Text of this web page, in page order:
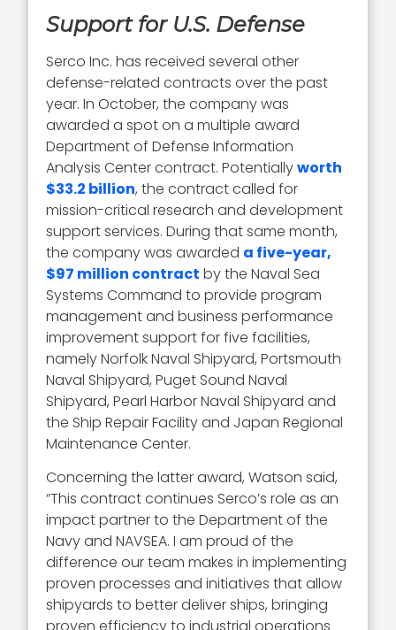
Support for U.S. Defense
Serco Inc. has received several other
defense-related contracts over the past
year. In October, the company was
awarded a spot on a multiple award
Department of Defense Information
Analysis Center contract. Potentiallyworth
$33.2 billion, the contract called for
mission-critical research and development
support services. During that same month,
the company was awarded a five-year,
$97 million contract by the Naval Sea
Systems Command to provide program
management and business performance
improvement support for five facilities,
namely Norfolk Naval Shipyard, Portsmouth
Naval Shipyard, Puget Sound Naval
Shipyard, Pearl Harbor Naval Shipyard and
the Ship Repair Facility and Japan Regional
Maintenance Center.
Concerning the latter award, Watson said,
“This contract continues Serco’s role as an
impact partner to the Department of the
Navy and NAVSEA. I am proud of the
difference our team makes in implementing
proven processes and initiatives that allow
shipyards to better deliver ships, bringing